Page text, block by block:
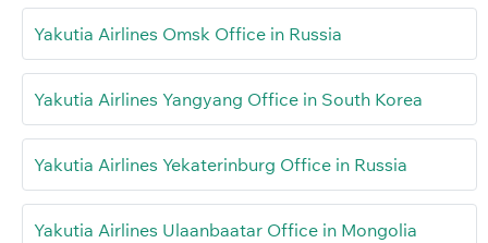
Yakutia Airlines Omsk Office in Russia
Yakutia Airlines Yangyang Office in South Korea
Yakutia Airlines Yekaterinburg Office in Russia
Yakutia Airlines Ulaanbaatar Office in Mongolia